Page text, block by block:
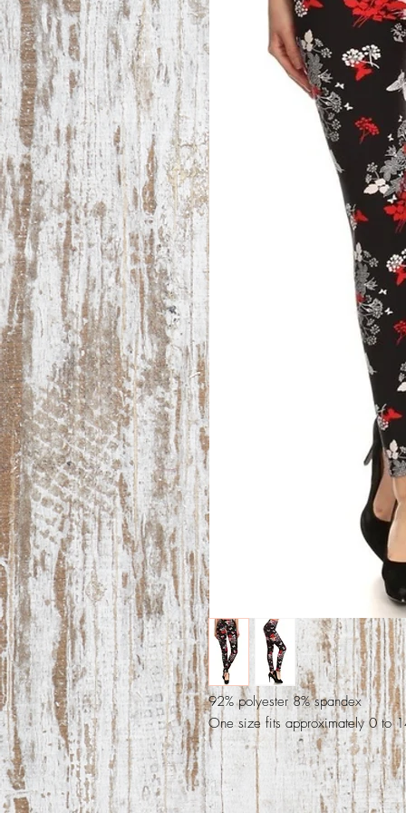
92% polyester 8% spandex
One size fits approximately 0 to